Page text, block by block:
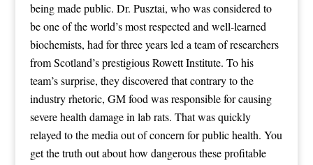
being made public. Dr. Pusztai, who was considered to
be one of the world’s most respected and well-learned
biochemists, had for three years led a team of researchers
from Scotland’s prestigious Rowett Institute. To his
team’s surprise, they discovered that contrary to the
industry rhetoric, GM food was responsible for causing
severe health damage in lab rats. That was quickly
relayed to the media out of concern for public health. You
get the truth out about how dangerous these profitable